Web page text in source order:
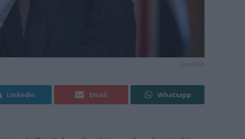
Linkedin Email Whatsapp